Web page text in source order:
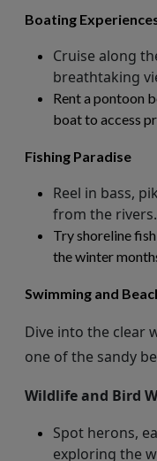
Boating
Cruise along
breathtaking
Rent a pontoon
boat to access
Fishing Paradise
Reel in bass,
from the rivers.
Try shoreline
the winter
Swimming and
Dive into the clear
one of the sandy
Wildlife and Bird
Spot herons,
exploring the